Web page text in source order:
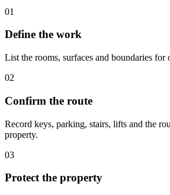
01
Define the work
List the rooms, surfaces and boundaries for
02
Confirm the route
Record keys, parking, stairs, lifts and the
property.
03
Protect the property